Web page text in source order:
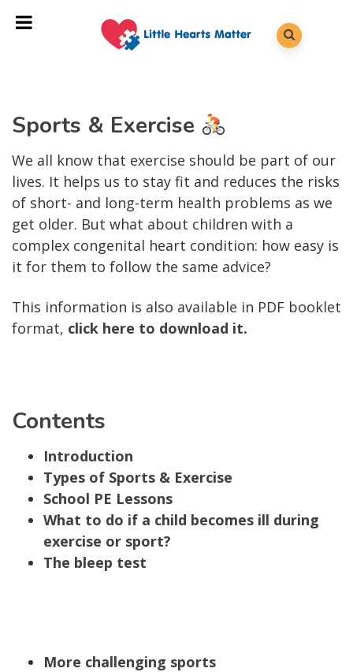
Sports & Exercise
We all know that exercise should be part of our
lives. It helps us to stay fit and reduces the risks
of short- and long-term health problems as we
get older. But what about children with a
complex congenital heart condition: how easy is
it for them to follow the same advice?
This information is also available in PDF booklet
format, click here to download it.
Contents
Introduction
Types of Sports & Exercise
School PE Lessons
What to do if a child becomes ill during
exercise or sport?
The bleep test
More challenging sports